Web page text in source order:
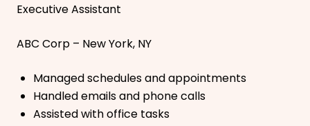
Executive Assistant
ABC Corp – New York, NY
Managed schedules and appointments
Handled emails and phone calls
Assisted with office tasks